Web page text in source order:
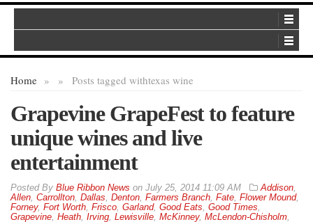
Home » Posts tagged with
» texas wine
Grapevine GrapeFest to feature
unique wines and live
entertainment
By Blue Ribbon News on July 25, 2014 11:09 AM Addison,
Allen, Carrollton, Dallas, Denton, Farmers Branch, Fate, Flower Mound,
Forney, Fort Worth, Frisco, Garland, Good Eats, Good Times,
Grapevine, Heath, Irving, Lewisville, McKinney, McLendon-Chisholm,